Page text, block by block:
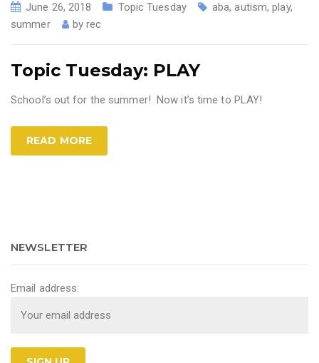
June 26, 2018 Topic Tuesday aba,autism,play,
summer
byrec
Topic Tuesday: PLAY
School’s out for the summer! Now it’s time to PLAY!
READ MORE
NEWSLETTER
Email address: